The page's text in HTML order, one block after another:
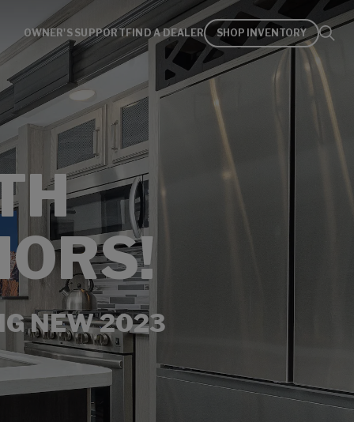
OWNER'S SUPPORTFIND A DEALER SHOP INVENTORY
NEW 2023